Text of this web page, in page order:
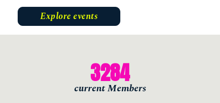
Explore events
3284
current Members